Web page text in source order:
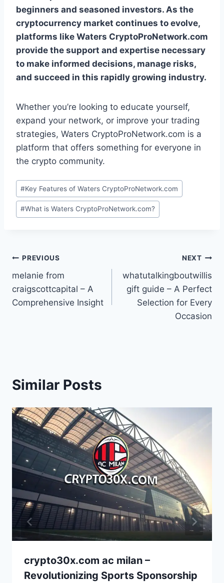
beginners and seasoned investors. As the
cryptocurrency market continues to evolve,
platforms like Waters CryptoProNetwork.com
provide the support and expertise necessary
to make informed decisions, manage risks,
and succeed in this rapidly growing industry.
Whether you’re looking to educate yourself,
expand your network, or improve your trading
strategies, Waters CryptoProNetwork.com is a
platform that offers something for everyone in
the crypto community.
Post
Tags:
#Key Features of Waters CryptoProNetwork.com
#What is Waters CryptoProNetwork.com?
Post
navigation
PREVIOUS
melanie from
craigscottcapital – A
Comprehensive Insight
NEXT
whatutalkingboutwillis
gift guide – A Perfect
Selection for Every
Occasion
Similar Posts
crypto30x.com ac milan –
Revolutionizing Sports Sponsorship